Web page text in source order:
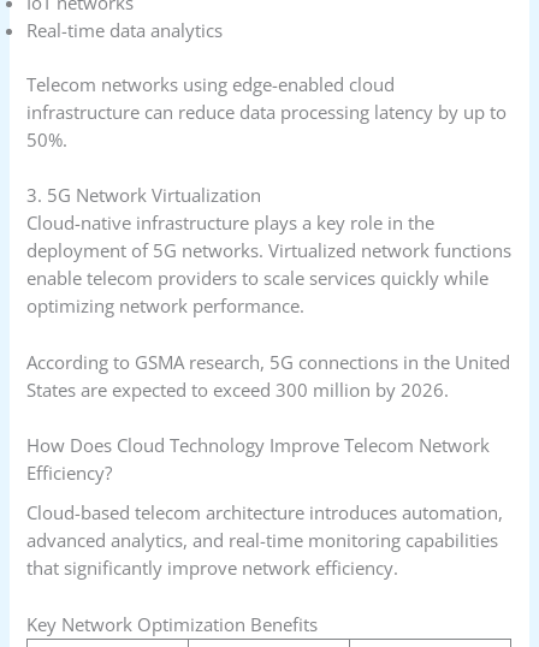
Real-time data analytics
Telecom networks using edge-enabled cloud
infrastructure can reduce data processing latency by up to
50%.
3. 5G Network Virtualization
Cloud-native infrastructure plays a key role in the
deployment of 5G networks. Virtualized network functions
enable telecom providers to scale services quickly while
optimizing network performance.
According to GSMA research, 5G connections in the United
States are expected to exceed 300 million by 2026.
How Does Cloud Technology Improve Telecom Network
Efficiency?
Cloud-based telecom architecture introduces automation,
advanced analytics, and real-time monitoring capabilities
that significantly improve network efficiency.
Key Network Optimization Benefits